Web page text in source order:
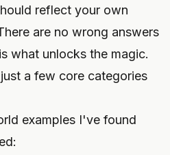
reflect your own
are no wrong answers
what unlocks the magic.
a few core categories
examples I've found